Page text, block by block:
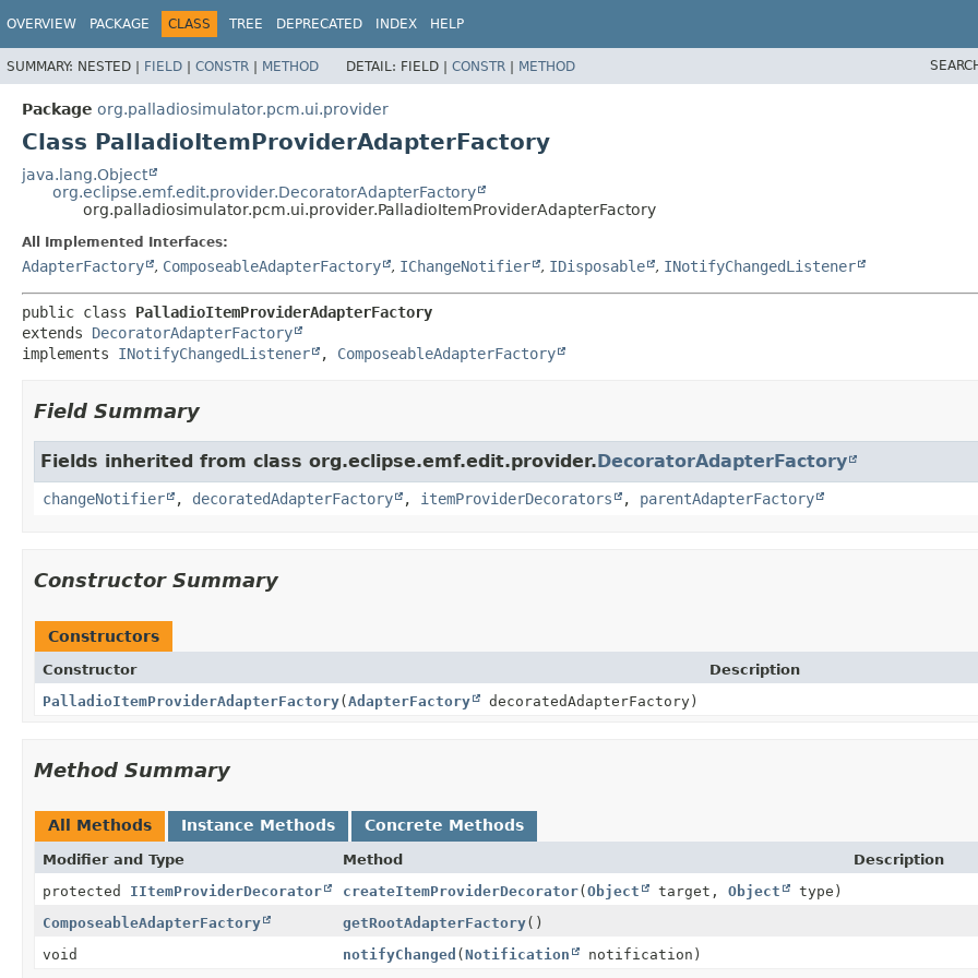
OVERVIEW PACKAGE CLASS TREE DEPRECATED INDEX HELP
SUMMARY: NESTED | FIELD | CONSTR | METHOD DETAIL: FIELD | CONSTR | METHOD
Package org.palladiosimulator.pcm.ui.provider
Class PalladioItemProviderAdapterFactory
java.lang.Object
org.eclipse.emf.edit.provider.DecoratorAdapterFactory
org.palladiosimulator.pcm.ui.provider.PalladioItemProviderAdapterFactory
All Implemented Interfaces:
AdapterFactory , ComposeableAdapterFactory , IChangeNotifier , IDisposable , INotifyChangedListener
public class PalladioItemProviderAdapterFactory
extends DecoratorAdapterFactory
implements INotifyChangedListener , ComposeableAdapterFactory
Field Summary
Fields inherited from class org.eclipse.emf.edit.provider.DecoratorAdapterFactory
changeNotifier , decoratedAdapterFactory , itemProviderDecorators , parentAdapterFactory
Constructor Summary
Constructors
Constructor
Description
PalladioItemProviderAdapterFactory(AdapterFactory decoratedAdapterFactory)
Method Summary
All Methods Instance Methods Concrete Methods
Modifier and Type Method
Description
protected IItemProviderDecorator createItemProviderDecorator(Object target, Object
type)
ComposeableAdapterFactory
getRootAdapterFactory()
void
notifyChanged (Notification notification)